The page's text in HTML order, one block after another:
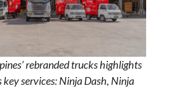
rebranded trucks highlights
key services: Ninja Dash, Ninja